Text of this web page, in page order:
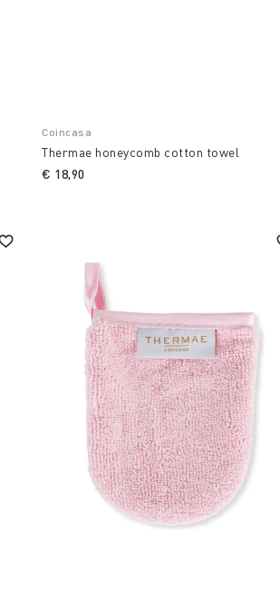
Coincasa
Thermae honeycomb cotton towel
€ 18,90